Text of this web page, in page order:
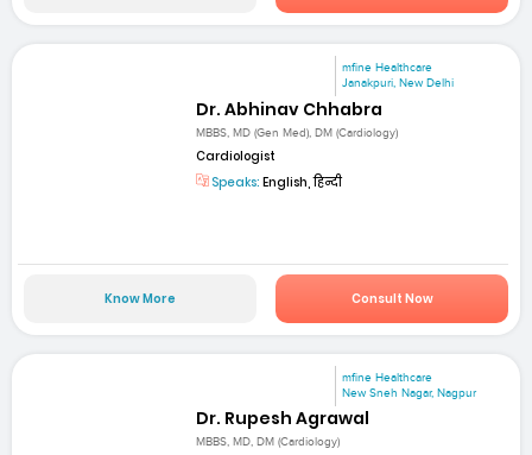
mfine Healthcare
Janakpuri, New Delhi
Dr. Abhinav Chhabra
MBBS, MD (Gen Med), DM (Cardiology)
Cardiologist
Speaks: English, हिन्दी
Know More Consult Now
mfine Healthcare
New Sneh Nagar, Nagpur
Dr. Rupesh Agrawal
MBBS, MD, DM (Cardiology)